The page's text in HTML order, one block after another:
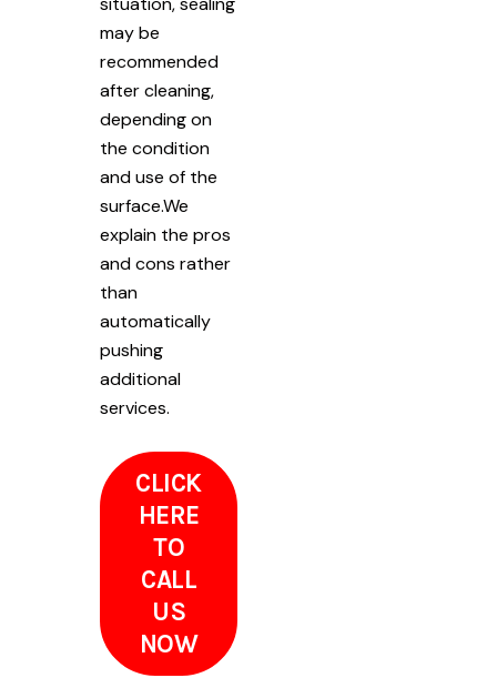
may be
recommended
after cleaning,
depending on
the condition
and use of the
surface.We
explain the pros
and cons rather
than
automatically
pushing
additional
services.
CLICK
HERE
TO
CALL
US
NOW